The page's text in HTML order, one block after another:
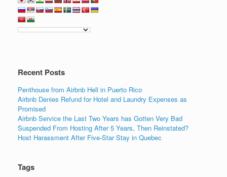
Recent Posts
Penthouse from Airbnb Hell in Puerto Rico
Airbnb Denies Refund for Hotel and Laundry Expenses as
Promised
Airbnb Service the Last Two Years has Gotten Very Bad
Suspended From Hosting After 5 Years, Then Reinstated?
Host Harassment After Five-Star Stay in Quebec
Tags